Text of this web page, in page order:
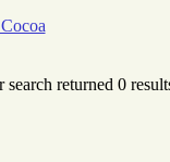
search returned 0